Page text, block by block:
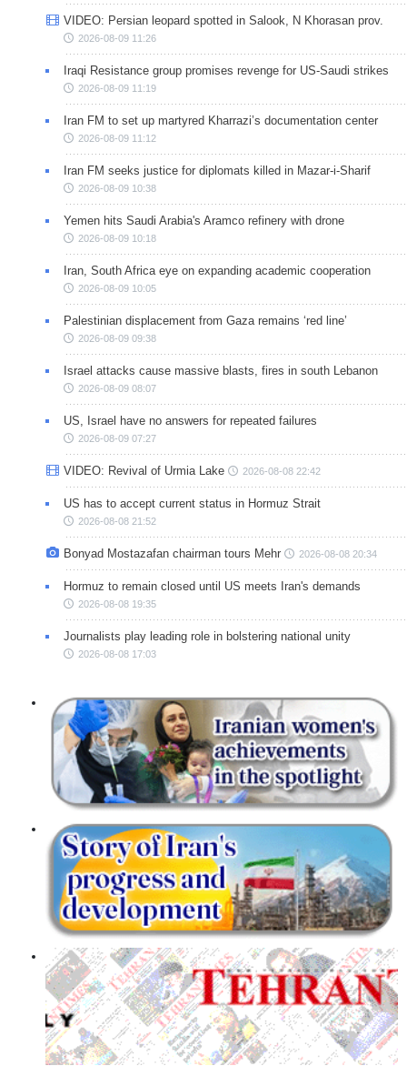
VIDEO: Persian leopard spotted in Salook, N Khorasan prov.
2026-08-09 11:26
Iraqi Resistance group promises revenge for US-Saudi strikes
2026-08-09 11:19
Iran FM to set up martyred Kharrazi’s documentation center
2026-08-09 11:12
Iran FM seeks justice for diplomats killed in Mazar-i-Sharif
2026-08-09 10:38
Yemen hits Saudi Arabia's Aramco refinery with drone
2026-08-09 10:18
Iran, South Africa eye on expanding academic cooperation
2026-08-09 10:05
Palestinian displacement from Gaza remains ‘red line’
2026-08-09 09:38
Israel attacks cause massive blasts, fires in south Lebanon
2026-08-09 08:07
US, Israel have no answers for repeated failures
2026-08-09 07:27
VIDEO: Revival of Urmia Lake 2026-08-08 22:42
US has to accept current status in Hormuz Strait
2026-08-08 21:52
Bonyad Mostazafan chairman tours Mehr 2026-08-08 20:34
Hormuz to remain closed until US meets Iran's demands
2026-08-08 19:35
Journalists play leading role in bolstering national unity
2026-08-08 17:03